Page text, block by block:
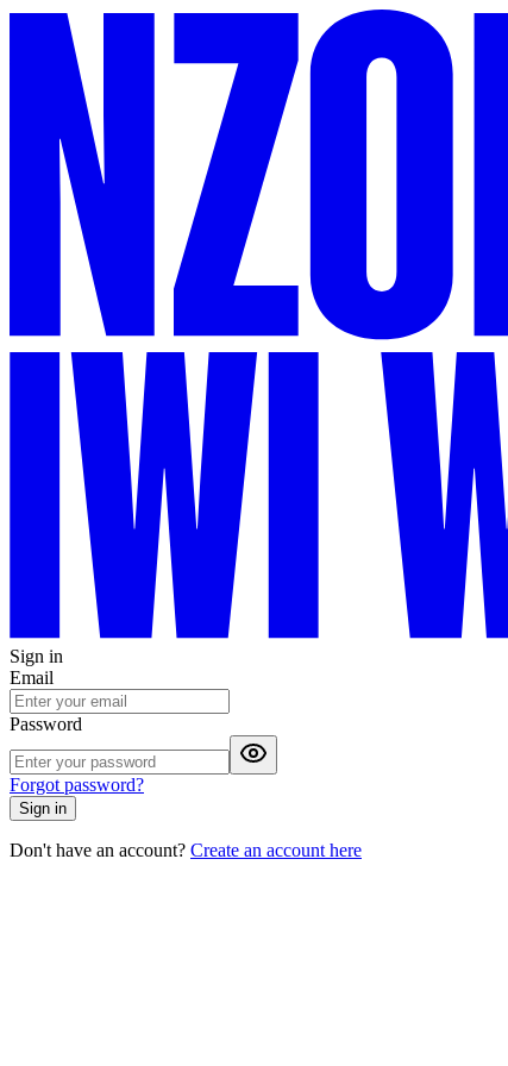
Sign in
Email
Password
Forgot password?
Sign in
Don't have an account? Create an account here